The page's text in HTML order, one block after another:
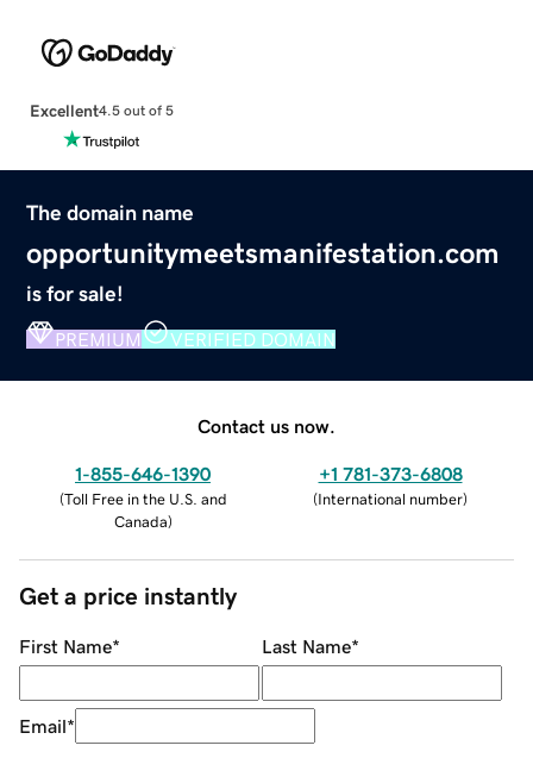
Excellent4.5 out of 5
The domain name
opportunitymeetsmanifestation.com
is for sale!
PREMIUM VERIFIED DOMAIN
Contact us now.
1-855-646-1390
(Toll Free in the U.S. and
Canada)
+1 781-373-6808
(International number)
Get a price instantly
First Name* Last Name*
Email*